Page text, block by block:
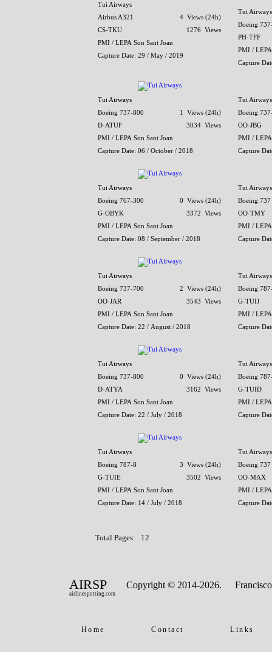
Tui Airways
Airbus A321
4 Views (24h)
CS-TKU
1276 Views
PMI / LEPA Son Sant Joan
Capture Date: 29 / May / 2019
Tui Airways
Boeing
PH-TFF
PMI / LEPA
Capture
Tui Airways
Boeing 737-800
1 Views (24h)
D-ATUF
3034 Views
PMI / LEPA Son Sant Joan
Capture Date: 06 / October / 2018
Tui Airways
Boeing
OO-JBG
PMI / LEPA
Capture
Tui Airways
Boeing 767-300
0 Views (24h)
G-OBYK
3372 Views
PMI / LEPA Son Sant Joan
Capture Date: 08 / September / 2018
Tui Airways
Boeing
OO-TMY
PMI / LEPA
Capture
Tui Airways
Boeing 737-700
2 Views (24h)
OO-JAR
3543 Views
PMI / LEPA Son Sant Joan
Capture Date: 22 / August / 2018
Tui Airways
Boeing
G-TUIJ
PMI / LEPA
Capture
Tui Airways
Boeing 737-800
0 Views (24h)
D-ATYA
3162 Views
PMI / LEPA Son Sant Joan
Capture Date: 22 / July / 2018
Tui Airways
Boeing
G-TUID
PMI / LEPA
Capture
Tui Airways
Boeing 787-8
3 Views (24h)
G-TUIE
3502 Views
PMI / LEPA Son Sant Joan
Capture Date: 14 / July / 2018
Tui Airways
Boeing
OO-MAX
PMI / LEPA
Capture
Total Pages: 12
AIRSP
airlinespotting.com
Copyright © 2014-2026.
Home Contact Links